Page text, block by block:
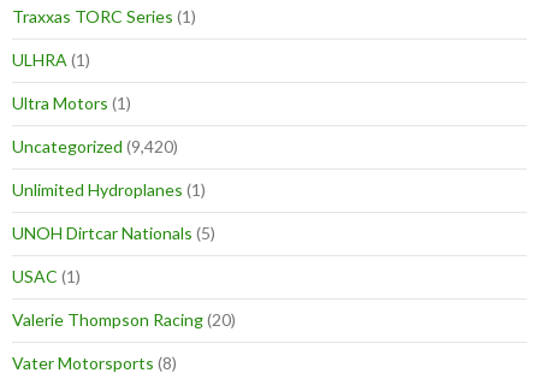
Traxxas TORC Series (1)
ULHRA (1)
Ultra Motors (1)
Uncategorized (9,420)
Unlimited Hydroplanes (1)
UNOH Dirtcar Nationals (5)
USAC (1)
Valerie Thompson Racing(20)
Vater Motorsports (8)